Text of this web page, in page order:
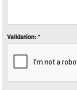
Validation: *